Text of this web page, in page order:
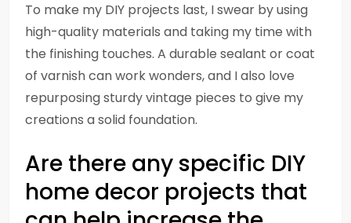
To make my DIY projects last, I swear by using
high-quality materials and taking my time with
the finishing touches. A durable sealant or coat
of varnish can work wonders, and I also love
repurposing sturdy vintage pieces to give my
creations a solid foundation.
Are there any specific DIY
home decor projects that